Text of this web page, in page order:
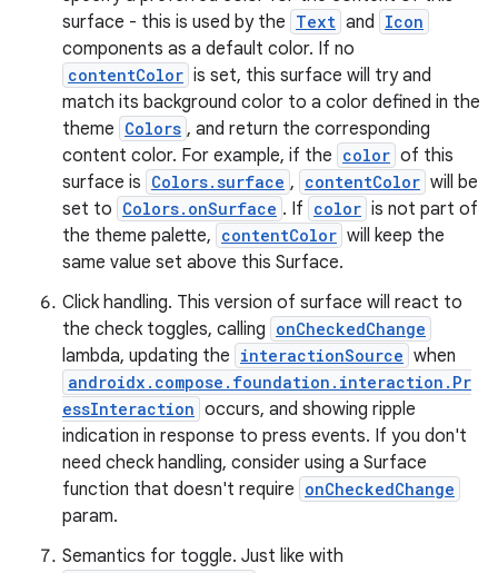
surface - this is used by the Text and Icon
components as a default color. If no
contentColor is set, this surface will try and
match its background color to a color defined in the
theme Colors , and return the corresponding
content color. For example, if the color of this
surface is Colors.surface , contentColor will be
set to Colors.onSurface . If color is not part of
the theme palette, contentColor will keep the
same value set above this Surface.
Click handling. This version of surface will react to
the check toggles, calling onCheckedChange
lambda, updating the interactionSource when
androidx.compose.foundation.interaction.Pr
essInteraction occurs, and showing ripple
indication in response to press events. If you don't
need check handling, consider using a Surface
function that doesn't require onCheckedChange
param.
Semantics for toggle. Just like with